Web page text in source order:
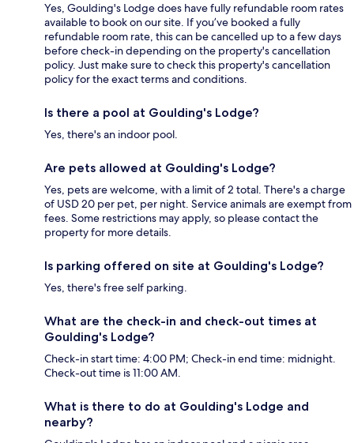
Yes, Goulding's Lodge does have fully refundable room rates
available to book on our site. If you’ve booked a fully
refundable room rate, this can be cancelled up to a few days
before check-in depending on the property's cancellation
policy. Just make sure to check this property's cancellation
policy for the exact terms and conditions.
Is there a pool at Goulding's Lodge?
Yes, there's an indoor pool.
Are pets allowed at Goulding's Lodge?
Yes, pets are welcome, with a limit of 2 total. There's a charge
of USD 20 per pet, per night. Service animals are exempt from
fees. Some restrictions may apply, so please contact the
property for more details.
Is parking offered on site at Goulding's Lodge?
Yes, there's free self parking.
What are the check-in and check-out times at
Goulding's Lodge?
Check-in start time: 4:00 PM; Check-in end time: midnight.
Check-out time is 11:00 AM.
What is there to do at Goulding's Lodge and
nearby?